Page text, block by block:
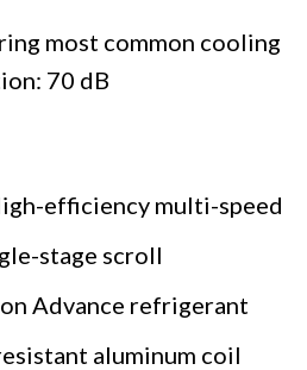
most common cooling
70 dB
efficiency multi-speed
stage scroll
Advance refrigerant
aluminum coil